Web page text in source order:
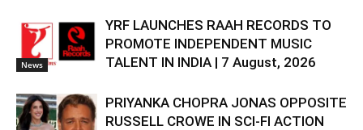
News
YRF LAUNCHES RAAH RECORDS TO
PROMOTE INDEPENDENT MUSIC
TALENT IN INDIA | 7 August, 2026
PRIYANKA CHOPRA JONAS OPPOSITE
RUSSELL CROWE IN SCI-FI ACTION